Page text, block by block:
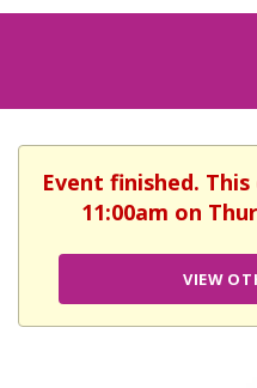
Event finished.
11:00am on
VIEW